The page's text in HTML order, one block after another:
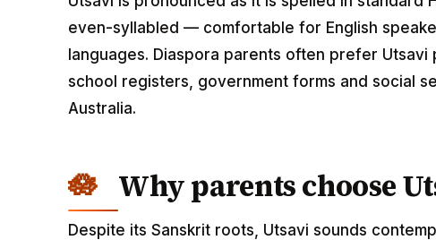
even-syllabled — comfortable for English
languages. Diaspora parents often prefer
school registers, government forms and social
Australia.
Why parents choose
Despite its Sanskrit roots, Utsavi sounds